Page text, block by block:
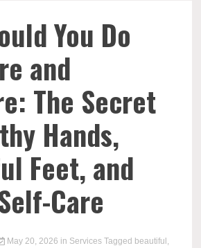
You Do
and
The Secret
Hands,
Feet, and
Care
May 20, 2026 in Services Tagged beautiful ,